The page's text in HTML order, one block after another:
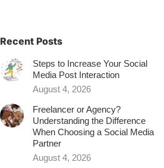
Recent Posts
Steps to Increase Your Social
Media Post Interaction
August 4, 2026
Freelancer or Agency?
Understanding the Difference
When Choosing a Social Media
Partner
August 4, 2026